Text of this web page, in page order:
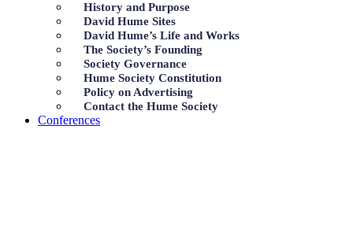
History and Purpose
David Hume Sites
David Hume’s Life and Works
The Society’s Founding
Society Governance
Hume Society Constitution
Policy on Advertising
Contact the Hume Society
Conferences